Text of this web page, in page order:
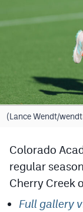
Track & Field
Tennis
Golf
Field Hockey
Lacrosse
Flag Football
(Lance Wendt/
Colorado
regular
Cherry Creek
Full gallery